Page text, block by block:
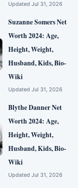
Updated Jul 31, 2026
Suzanne Somers Net
Worth 2024: Age,
Height, Weight,
Husband, Kids, Bio-
Wiki
Updated Jul 31, 2026
Blythe Danner Net
Worth 2024: Age,
Height, Weight,
Husband, Kids, Bio-
Wiki
Updated Jul 31, 2026